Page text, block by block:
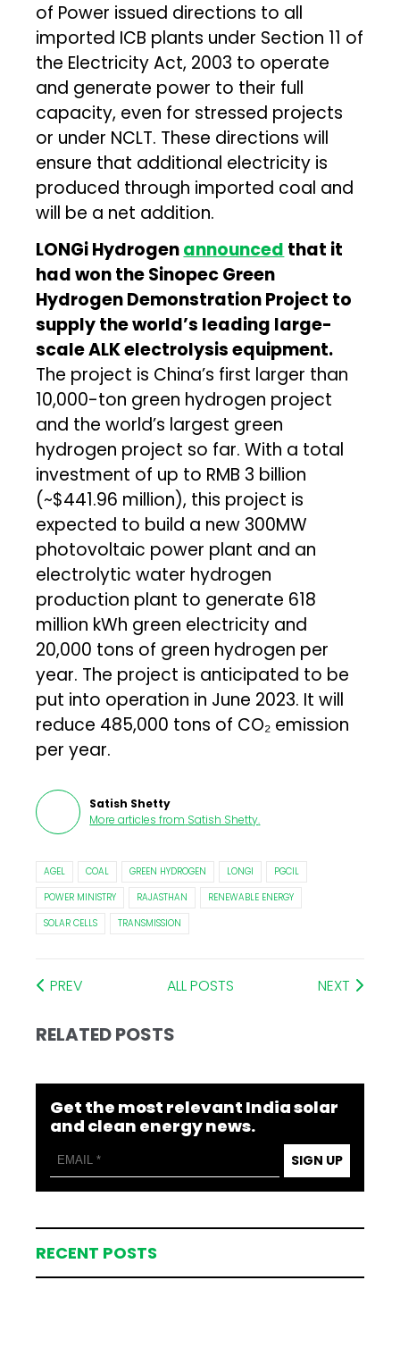
of Power issued directions to all
imported ICB plants under Section 11 of
the Electricity Act, 2003 to operate
and generate power to their full
capacity, even for stressed projects
or under NCLT. These directions will
ensure that additional electricity is
produced through imported coal and
will be a net addition.
LONGi Hydrogenannounced that it
had won the Sinopec Green
Hydrogen Demonstration Project to
supply the world’s leading large-
scale ALK electrolysis equipment.
The project is China’s first larger than
10,000-ton green hydrogen project
and the world’s largest green
hydrogen project so far. With a total
investment of up to RMB 3 billion
(~$441.96 million), this project is
expected to build a new 300MW
photovoltaic power plant and an
electrolytic water hydrogen
production plant to generate 618
million kWh green electricity and
20,000 tons of green hydrogen per
year. The project is anticipated to be
put into operation in June 2023. It will
reduce 485,000 tons of CO₂ emission
per year.
Satish Shetty
More articles from Satish Shetty.
AGEL COAL GREEN HYDROGEN LONGI
PGCIL
POWER MINISTRY
RAJASTHAN
RENEWABLE ENERGY
SOLAR CELLS
TRANSMISSION
PREV ALL POSTS NEXT
RELATED POSTS
Get the most relevant India solar
and clean energy news.
SIGN UP
RECENT POSTS